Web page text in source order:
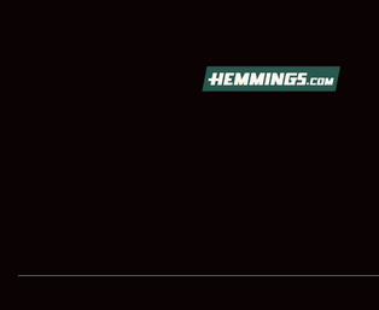
SHOWFIELD